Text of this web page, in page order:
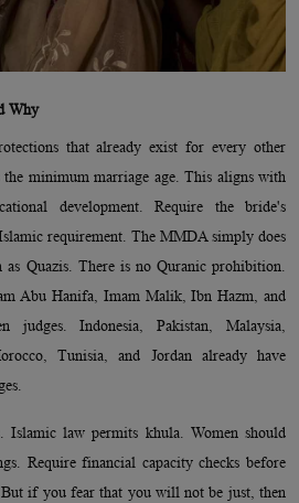
Why
that already exist for every other
minimum marriage age. This aligns with
development. Require the bride's
requirement. The MMDA simply does
Quazis. There is no Quranic prohibition.
Abu Hanifa, Imam Malik, Ibn Hazm, and
judges. Indonesia, Pakistan, Malaysia,
Tunisia, and Jordan already have
Islamic law permits khula. Women should
Require financial capacity checks before
if you fear that you will not be just, then